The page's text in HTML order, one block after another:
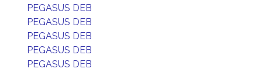
PEGASUS DEB
PEGASUS DEB
PEGASUS DEB
PEGASUS DEB
PEGASUS DEB